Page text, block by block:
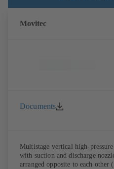
Movitec
Documents
Multistage vertical high-
with suction and discharge
arranged opposite to each